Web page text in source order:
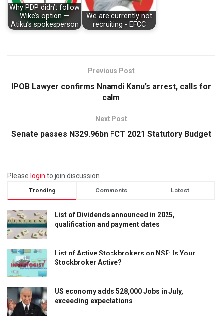
Why PDP didn’t follow
Wike’s option —
Atiku’s spokesperson
We are currently not
recruiting - EFCC
Previous Post
IPOB Lawyer confirms Nnamdi Kanu’s arrest, calls for
calm
Next Post
Senate passes N329.96bn FCT 2021 Statutory Budget
Please login to join discussion
Trending Comments Latest
List of Dividends announced in 2025,
qualification and payment dates
List of Active Stockbrokers on NSE: Is Your
Stockbroker Active?
US economy adds 528,000 Jobs in July,
exceeding expectations